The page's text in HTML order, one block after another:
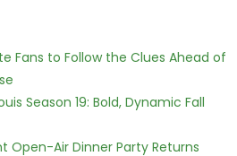
Fans to Follow the Clues Ahead of
Season 19: Bold, Dynamic Fall
Open-Air Dinner Party Returns